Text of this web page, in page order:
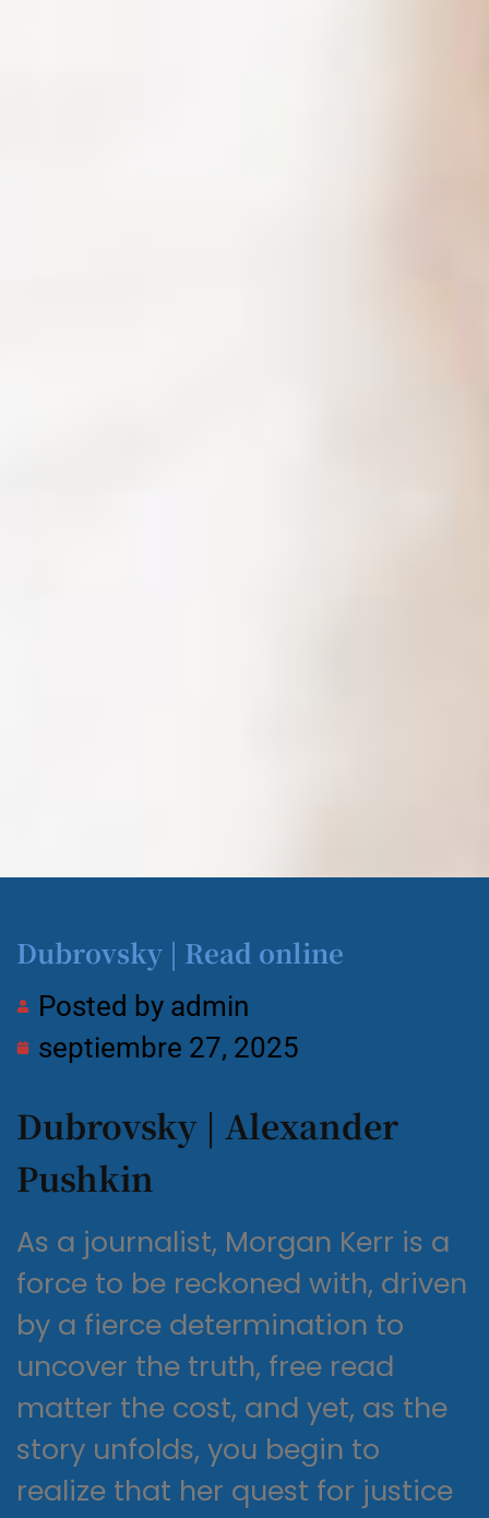
Dubrovsky | Read online
Posted by admin
septiembre 27, 2025
Dubrovsky | Alexander
Pushkin
As a journalist, Morgan Kerr is a
force to be reckoned with, driven
by a fierce determination to
uncover the truth, free read
matter the cost, and yet, as the
story unfolds, you begin to
realize that her quest for justice